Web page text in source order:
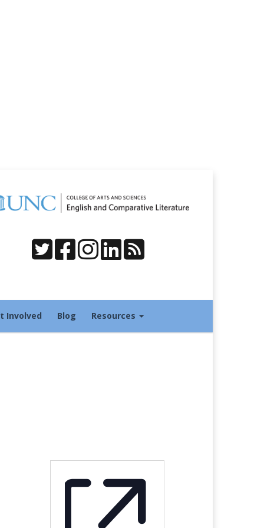
Involved Blog Resources